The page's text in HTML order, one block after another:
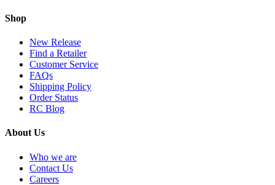
Shop
New Release
Find a Retailer
Customer Service
FAQs
Shipping Policy
Order Status
RC Blog
About Us
Who we are
Contact Us
Careers